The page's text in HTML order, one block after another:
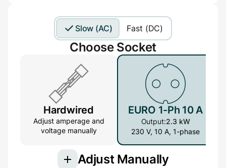
Slow (AC) Fast (DC)
Choose Socket
Hardwired
Adjust amperage and
voltage manually
EURO 1-Ph 10 A
Output:2.3 kW
230 V, 10 A, 1-phase
Adjust Manually